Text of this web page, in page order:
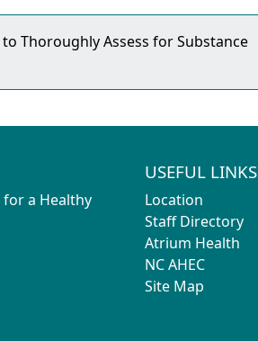
Thoroughly Assess for Substance
for a Healthy
USEFUL LINKS
Location
Staff Directory
Atrium Health
NC AHEC
Site Map